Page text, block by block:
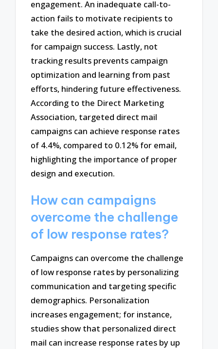
engagement. An inadequate call-to-
action fails to motivate recipients to
take the desired action, which is crucial
for campaign success. Lastly, not
tracking results prevents campaign
optimization and learning from past
efforts, hindering future effectiveness.
According to the Direct Marketing
Association, targeted direct mail
campaigns can achieve response rates
of 4.4%, compared to 0.12% for email,
highlighting the importance of proper
design and execution.
How can campaigns
overcome the challenge
of low response rates?
Campaigns can overcome the challenge
of low response rates by personalizing
communication and targeting specific
demographics. Personalization
increases engagement; for instance,
studies show that personalized direct
mail can increase response rates by up